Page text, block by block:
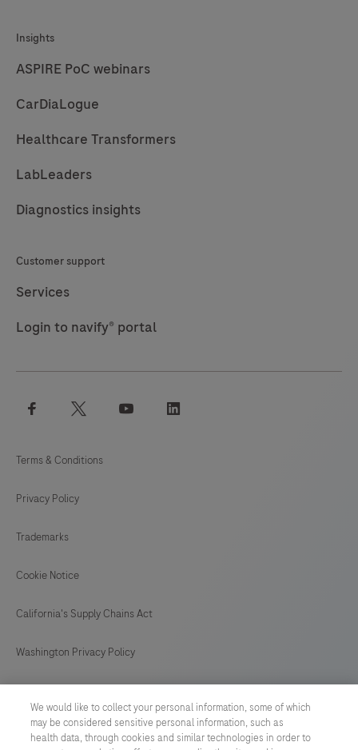
Insights
ASPIRE PoC webinars
CarDiaLogue
Healthcare Transformers
LabLeaders
Diagnostics insights
Customer support
Services
Login to navify® portal
facebook twitter youtube
Terms & Conditions
Privacy Policy
Trademarks
Cookie Notice
California's Supply Chains Act
Washington Privacy Policy
Cyber Security
We would like to collect your personal information, some of which
may be considered sensitive personal information, such as
health data, through cookies and similar technologies in order to